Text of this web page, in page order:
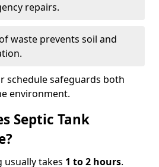
repairs.
waste prevents soil and
schedule safeguards both
environment.
Septic Tank
usually takes 1 to 2 hours.